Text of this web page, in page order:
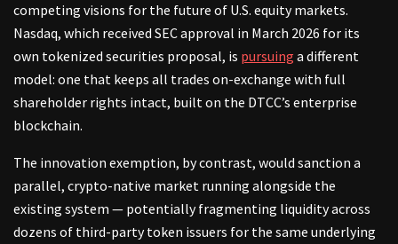
competing visions for the future of U.S. equity markets.
Nasdaq, which received SEC approval in March 2026 for its
own tokenized securities proposal, is pursuing a different
model: one that keeps all trades on-exchange with full
shareholder rights intact, built on the DTCC’s enterprise
blockchain.
The innovation exemption, by contrast, would sanction a
parallel, crypto-native market running alongside the
existing system — potentially fragmenting liquidity across
dozens of third-party token issuers for the same underlying